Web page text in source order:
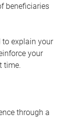
beneficiaries
to explain your
your
time.
through a